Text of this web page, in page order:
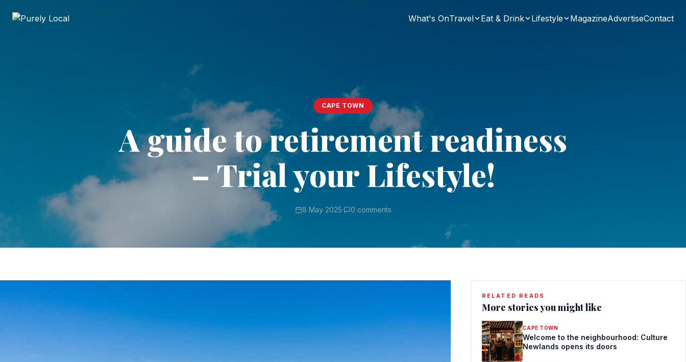
What's OnTravel Eat & Drink Lifestyle MagazineAdvertiseContact
CAPE TOWN
A guide to retirement readiness
– Trial your Lifestyle!
8 May 2025· 0 comments
RELATED READS
More stories you might like
CAPE TOWN
Welcome to the neighbourhood: Culture
Newlands opens its doors